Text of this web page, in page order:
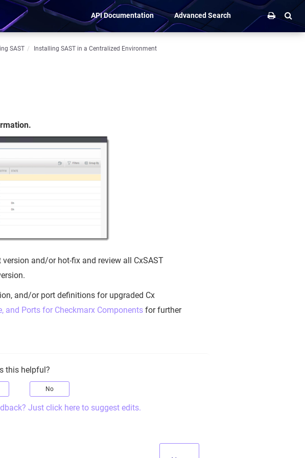
API Documentation Advanced Search
SAST
Installing SAST in a Centralized Environment
and/or hot-fix and review all CxSAST
and/or port definitions for upgraded Cx
and Ports for Checkmarx Components for further
this helpful?
No
Just click here to suggest edits.